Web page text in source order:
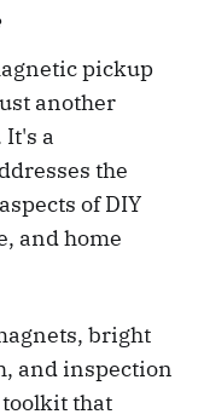
pickup
another
a
the
of DIY
and home
bright
and inspection
that